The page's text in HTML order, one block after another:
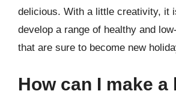
delicious. With a little creativity, it
develop a range of healthy and
that are sure to become new
How can I make a